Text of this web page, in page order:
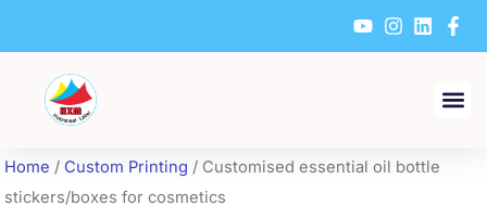
content
Home / Custom Printing / Customised essential oil bottle
stickers/boxes for cosmetics